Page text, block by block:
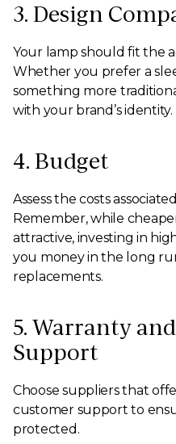
3. Design
Your lamp should fit the
Whether you prefer a
something more
with your brand’s identity.
4. Budget
Assess the costs
Remember, while
attractive, investing in
you money in the long
replacements.
5. Warranty
Support
Choose suppliers that
customer support to
protected.